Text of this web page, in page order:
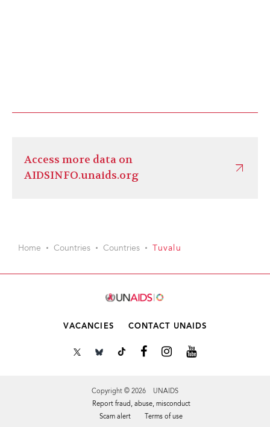
Access more data on
AIDSINFO.unaids.org
Home Countries Countries Tuvalu
VACANCIES CONTACT UNAIDS
Copyright © 2026 UNAIDS
Report fraud, abuse, misconduct
Scam alert
Terms of use